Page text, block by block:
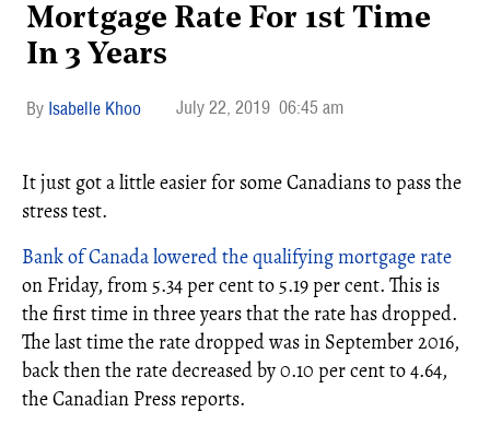
Mortgage Rate For 1st Time
In 3 Years
Isabelle Khoo July 22, 2019 06:45 am
It just got a little easier for some Canadians to pass the
stress test.
Bank of Canada lowered the qualifying mortgage rate
on Friday, from 5.34 per cent to 5.19 per cent. This is
the first time in three years that the rate has dropped.
The last time the rate dropped was in September 2016,
back then the rate decreased by 0.10 per cent to 4.64,
the Canadian Press reports.